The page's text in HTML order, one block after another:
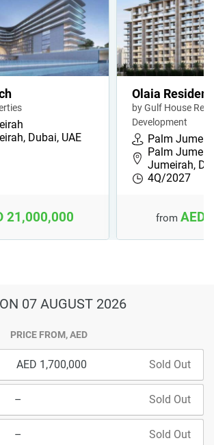
Dubai, UAE
21,000,000
Olaia
by Gulf House
Development
Palm
Palm
Jumeirah,
4Q/2027
from AED
ON 07 AUGUST 2026
PRICE FROM, AED
1,700,000 Sold Out
– Sold Out
– Sold Out